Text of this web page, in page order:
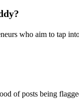
who aim to tap
of posts being